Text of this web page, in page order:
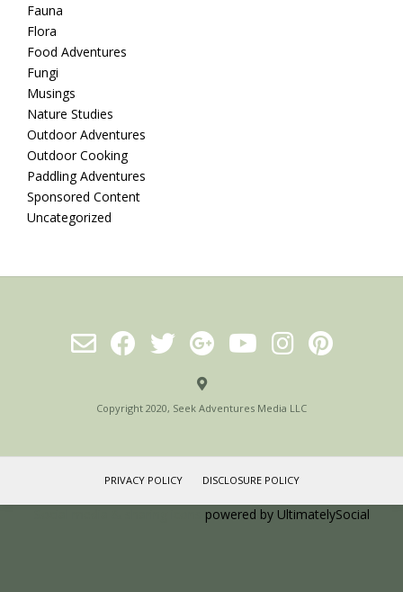
Fauna
Flora
Food Adventures
Fungi
Musings
Nature Studies
Outdoor Adventures
Outdoor Cooking
Paddling Adventures
Sponsored Content
Uncategorized
Copyright 2020, Seek Adventures Media LLC
PRIVACY POLICY DISCLOSURE POLICY
powered by UltimatelySocial